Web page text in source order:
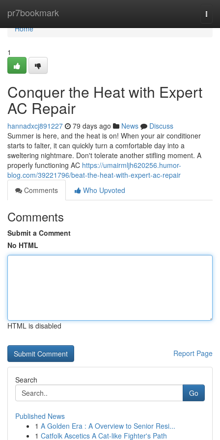
pr7bookmark
Home
Home
1
Conquer the Heat with Expert
AC Repair
hannadxcj891227 79 days ago News
Discuss
Summer is here, and the heat is on! When your air conditioner
starts to falter, it can quickly turn a comfortable day into a
sweltering nightmare. Don't tolerate another stifling moment. A
properly functioning AC https://umairmljh620256.humor-
blog.com/39221796/beat-the-heat-with-expert-ac-repair
Comments
Who Upvoted
Comments
Submit a Comment
No HTML
HTML is disabled
Report Page
Search
Go
Published News
1 A Golden Era : A Overview to Senior Resi...
1 Catfolk Ascetics A Cat-like Fighter's Path